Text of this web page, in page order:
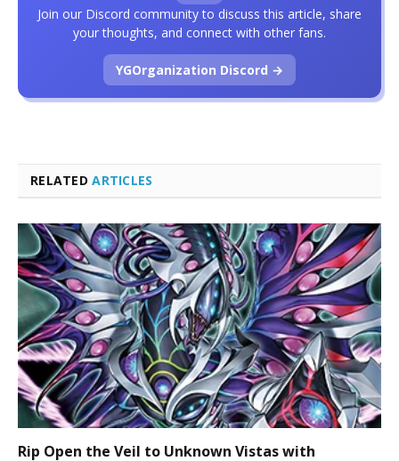
RELATEDARTICLES
Rip Open the Veil to Unknown Vistas with
Join our Discord community to discuss this article, share
your thoughts, and connect with other fans.
YGOrganization Discord →